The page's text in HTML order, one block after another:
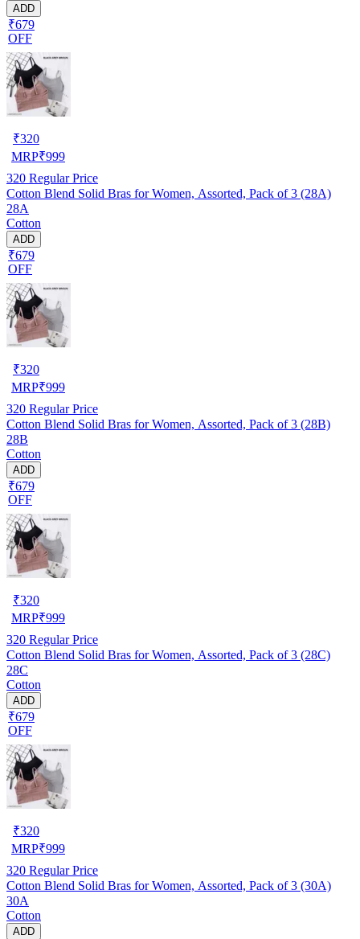
ADD
₹679
OFF
₹320
MRP₹999
320 Regular Price
Cotton Blend Solid Bras for Women, Assorted, Pack of 3 (28A)
28A
Cotton
ADD
₹679
OFF
₹320
MRP₹999
320 Regular Price
Cotton Blend Solid Bras for Women, Assorted, Pack of 3 (28B)
28B
Cotton
ADD
₹679
OFF
₹320
MRP₹999
320 Regular Price
Cotton Blend Solid Bras for Women, Assorted, Pack of 3 (28C)
28C
Cotton
ADD
₹679
OFF
₹320
MRP₹999
320 Regular Price
Cotton Blend Solid Bras for Women, Assorted, Pack of 3 (30A)
30A
Cotton
ADD